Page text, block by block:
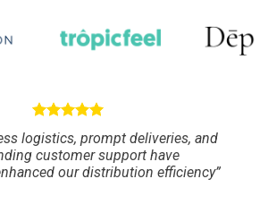
logistics, prompt deliveries, and
customer support have
our distribution efficiency”